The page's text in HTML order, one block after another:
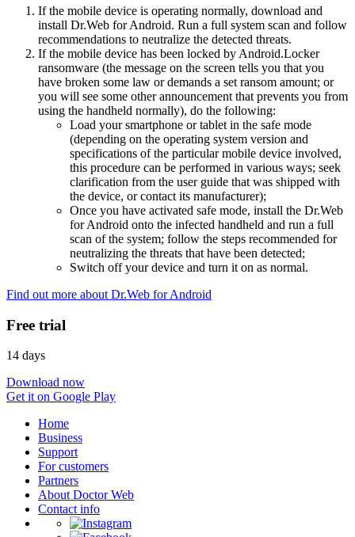
If the mobile device is operating normally, download and
install Dr.Web for Android. Run a full system scan and follow
recommendations to neutralize the detected threats.
If the mobile device has been locked by Android.Locker
ransomware (the message on the screen tells you that you
have broken some law or demands a set ransom amount; or
you will see some other announcement that prevents you from
using the handheld normally), do the following:
Load your smartphone or tablet in the safe mode
(depending on the operating system version and
specifications of the particular mobile device involved,
this procedure can be performed in various ways; seek
clarification from the user guide that was shipped with
the device, or contact its manufacturer);
Once you have activated safe mode, install the Dr.Web
for Android onto the infected handheld and run a full
scan of the system; follow the steps recommended for
neutralizing the threats that have been detected;
Switch off your device and turn it on as normal.
Find out more about Dr.Web for Android
Free trial
14 days
Download now
Get it on Google Play
Home
Business
Support
For customers
Partners
About Doctor Web
Contact info